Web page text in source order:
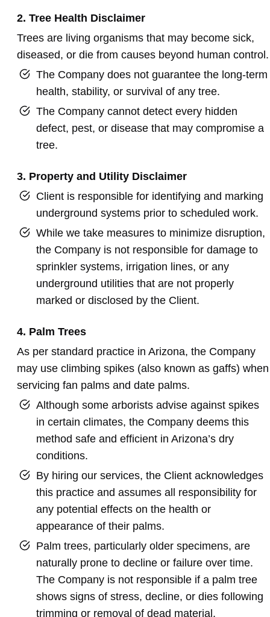
2. Tree Health Disclaimer
Trees are living organisms that may become sick,
diseased, or die from causes beyond human control.
The Company does not guarantee the long-term
health, stability, or survival of any tree.
The Company cannot detect every hidden
defect, pest, or disease that may compromise a
tree.
3. Property and Utility Disclaimer
Client is responsible for identifying and marking
underground systems prior to scheduled work.
While we take measures to minimize disruption,
the Company is not responsible for damage to
sprinkler systems, irrigation lines, or any
underground utilities that are not properly
marked or disclosed by the Client.
4. Palm Trees
As per standard practice in Arizona, the Company
may use climbing spikes (also known as gaffs) when
servicing fan palms and date palms.
Although some arborists advise against spikes
in certain climates, the Company deems this
method safe and efficient in Arizona’s dry
conditions.
By hiring our services, the Client acknowledges
this practice and assumes all responsibility for
any potential effects on the health or
appearance of their palms.
Palm trees, particularly older specimens, are
naturally prone to decline or failure over time.
The Company is not responsible if a palm tree
shows signs of stress, decline, or dies following
trimming or removal of dead material.